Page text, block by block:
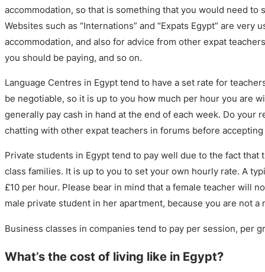
accommodation, so that is something that you would need to
Websites such as “Internations” and “Expats Egypt” are very
accommodation, and also for advice from other expat
you should be paying, and so on.
Language Centres in Egypt tend to have a set rate for
be negotiable, so it is up to you how much per hour you are
generally pay cash in hand at the end of each week. Do your
chatting with other expat teachers in forums before accepting
Private students in Egypt tend to pay well due to the fact that
class families. It is up to you to set your own hourly rate. A
£10 per hour. Please bear in mind that a female teacher will
male private student in her apartment, because you are not a
Business classes in companies tend to pay per session, per
What’s the cost of living like in Egypt?